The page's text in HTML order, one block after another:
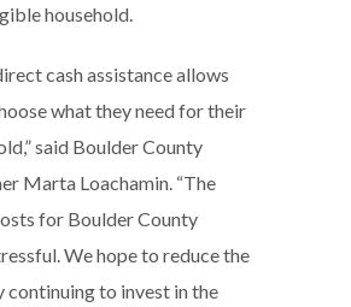
household.
cash assistance allows
what they need for their
said Boulder County
Marta Loachamin. “The
for Boulder County
We hope to reduce the
continuing to invest in the